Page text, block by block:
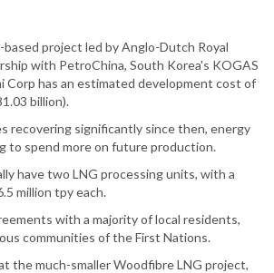
project led by Anglo-Dutch Royal
with PetroChina, South Korea's KOGAS
Corp has an estimated development cost of
billion).
recovering significantly since then, energy
to spend more on future production.
have two LNG processing units, with a
million tpy each.
with a majority of local residents,
communities of the First Nations.
the much-smaller Woodfibre LNG project,